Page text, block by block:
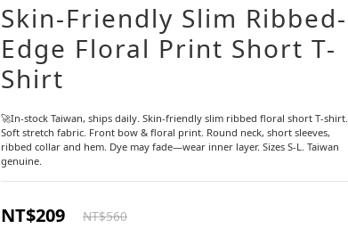
Skin-Friendly Slim Ribbed-
Edge Floral Print Short T-
Shirt
🚀In-stock Taiwan, ships daily. Skin-friendly slim ribbed floral short T-shirt.
Soft stretch fabric. Front bow & floral print. Round neck, short sleeves,
ribbed collar and hem. Dye may fade—wear inner layer. Sizes S-L. Taiwan
genuine.
NT$209 NT$560